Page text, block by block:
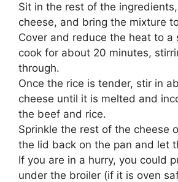
Sit in the rest of the
cheese, and bring the mixture
Cover and reduce the heat to a
cook for about 20 minutes,
through.
Once the rice is tender, stir in
cheese until it is melted and
the beef and rice.
Sprinkle the rest of the cheese
the lid back on the pan and let
If you are in a hurry, you could
under the broiler (if it is oven